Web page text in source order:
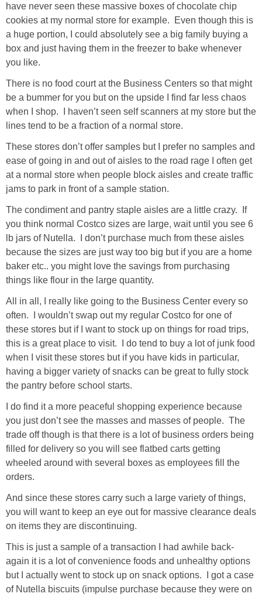
have never seen these massive boxes of chocolate chip
cookies at my normal store for example. Even though this is
a huge portion, I could absolutely see a big family buying a
box and just having them in the freezer to bake whenever
you like.
There is no food court at the Business Centers so that might
be a bummer for you but on the upside I find far less chaos
when I shop. I haven’t seen self scanners at my store but the
lines tend to be a fraction of a normal store.
These stores don’t offer samples but I prefer no samples and
ease of going in and out of aisles to the road rage I often get
at a normal store when people block aisles and create traffic
jams to park in front of a sample station.
The condiment and pantry staple aisles are a little crazy. If
you think normal Costco sizes are large, wait until you see 6
lb jars of Nutella. I don’t purchase much from these aisles
because the sizes are just way too big but if you are a home
baker etc.. you might love the savings from purchasing
things like flour in the large quantity.
All in all, I really like going to the Business Center every so
often. I wouldn’t swap out my regular Costco for one of
these stores but if I want to stock up on things for road trips,
this is a great place to visit. I do tend to buy a lot of junk food
when I visit these stores but if you have kids in particular,
having a bigger variety of snacks can be great to fully stock
the pantry before school starts.
I do find it a more peaceful shopping experience because
you just don’t see the masses and masses of people. The
trade off though is that there is a lot of business orders being
filled for delivery so you will see flatbed carts getting
wheeled around with several boxes as employees fill the
orders.
And since these stores carry such a large variety of things,
you will want to keep an eye out for massive clearance deals
on items they are discontinuing.
This is just a sample of a transaction I had awhile back-
again it is a lot of convenience foods and unhealthy options
but I actually went to stock up on snack options. I got a case
of Nutella biscuits (impulse purchase because they were on